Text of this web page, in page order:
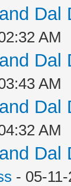
Dal
AM
Dal
AM
Dal
AM
Dal
- 05-